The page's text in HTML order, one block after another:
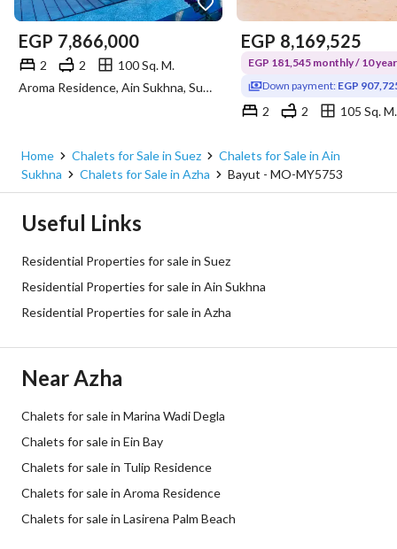
EGP 7,866,000
2 2
100 Sq. M.
Aroma Residence, Ain Sukhna, Suez
EGP 8,169,525
EGP 181,545 monthly / 10
Down payment: EGP
2 2 105 Sq. M.
Home Chalets for Sale in Suez
Chalets for Sale in Ain
Sukhna
Chalets for Sale in Azha Bayut - MO-MY5753
Useful Links
Residential Properties for sale in Suez
Residential Properties for sale in Ain Sukhna
Residential Properties for sale in Azha
Near Azha
Chalets for sale in Marina Wadi Degla
Chalets for sale in Ein Bay
Chalets for sale in Tulip Residence
Chalets for sale in Aroma Residence
Chalets for sale in Lasirena Palm Beach